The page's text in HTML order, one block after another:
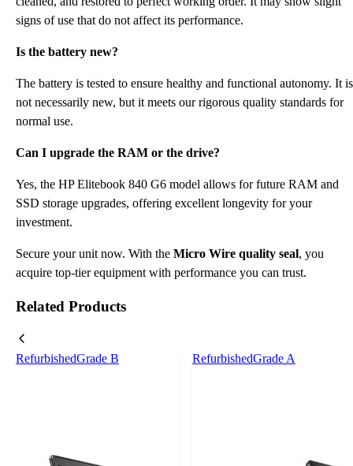
signs of use that do not affect its performance.
Is the battery new?
The battery is tested to ensure healthy and functional autonomy. It is
not necessarily new, but it meets our rigorous quality standards for
normal use.
Can I upgrade the RAM or the drive?
Yes, the HP Elitebook 840 G6 model allows for future RAM and
SSD storage upgrades, offering excellent longevity for your
investment.
Secure your unit now. With the Micro Wire quality seal, you
acquire top-tier equipment with performance you can trust.
Related Products
RefurbishedGrade B RefurbishedGrade A